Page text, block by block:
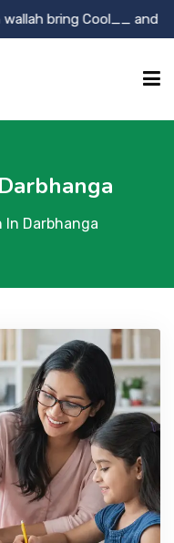
Cool__ and Killer tutor.
In Darbhanga